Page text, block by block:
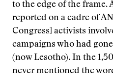
to the edge of the frame.
reported on a cadre of
Congress] activists
campaigns who had
(now Lesotho). In the
never mentioned the